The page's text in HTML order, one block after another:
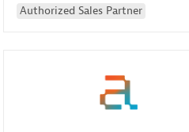
Authorized Sales Partner